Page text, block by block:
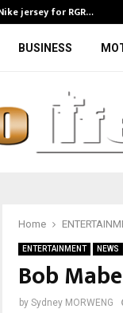
jersey for RGR…
BUSINESS
Home
ENTERTAINMENT NEWS
Bob
by Sydney MORWENG